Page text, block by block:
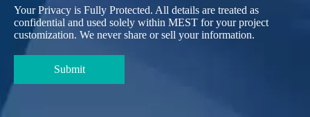
Your Privacy is Fully Protected. All details are treated as
confidential and used solely within MEST for your project
customization. We never share or sell your information.